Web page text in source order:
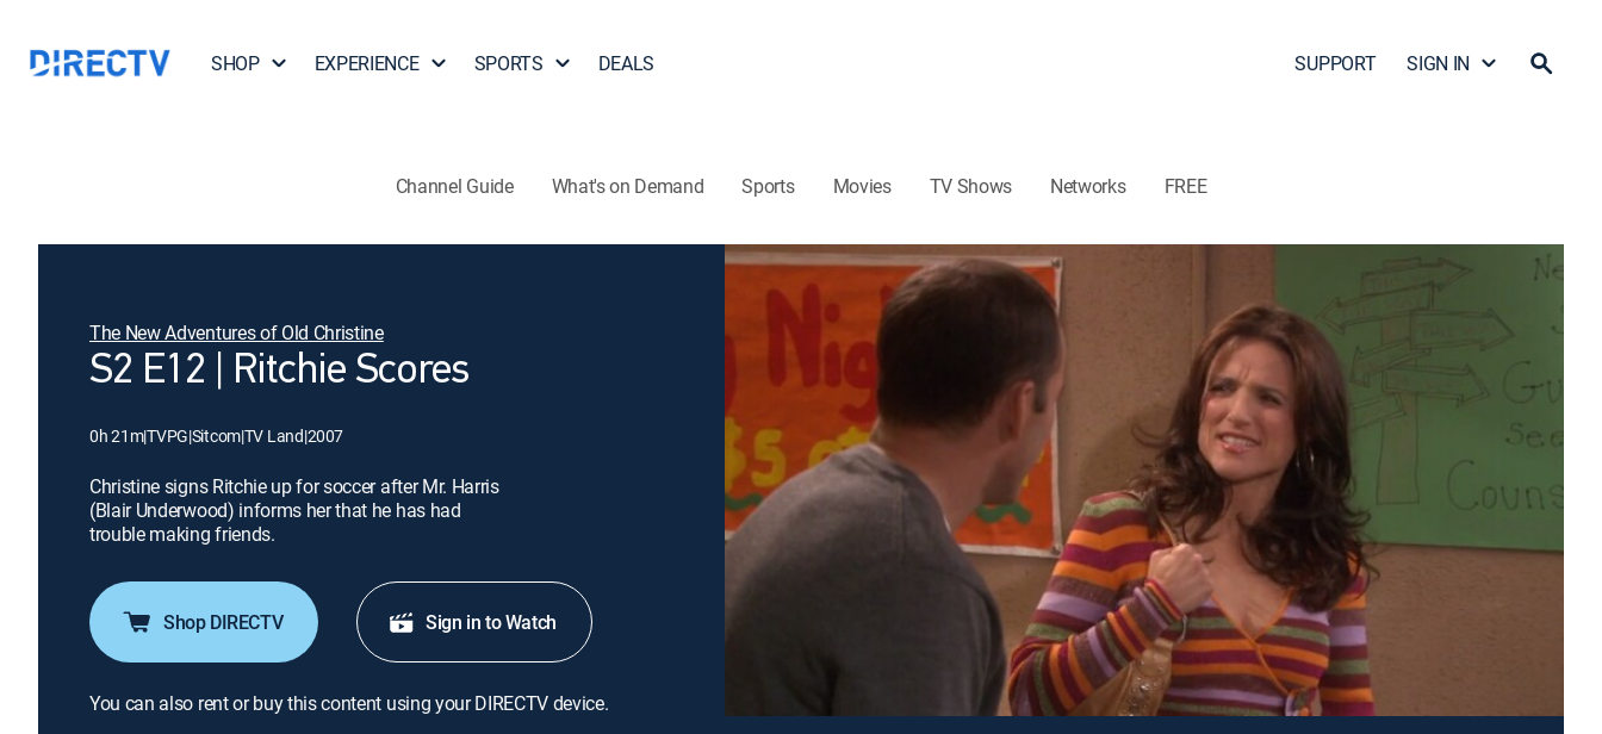
SHOP EXPERIENCE SPORTS DEALS SUPPORT SIGN IN
Channel Guide What's on Demand Sports Movies TV Shows Networks FREE
The New Adventures of Old Christine
S2 E12 | Ritchie Scores
0h 21m|TVPG|Sitcom|TV Land|2007
Christine signs Ritchie up for soccer after Mr. Harris
(Blair Underwood) informs her that he has had
trouble making friends.
Shop DIRECTV Sign in to Watch
You can also rent or buy this content using your DIRECTV device.